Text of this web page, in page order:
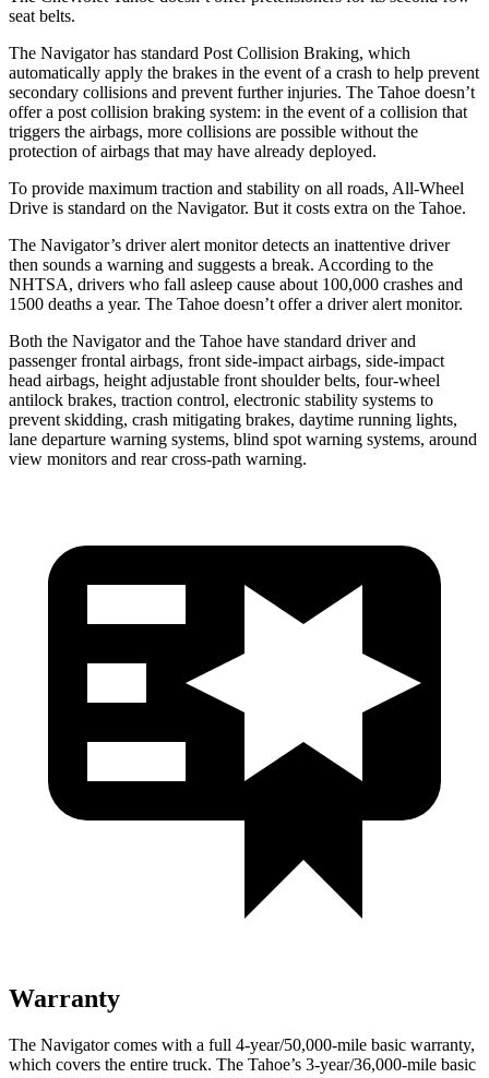
seat belts.
The Navigator has standard Post Collision Braking, which
automatically apply the brakes in the event of a crash to help prevent
secondary collisions and prevent further injuries. The Tahoe doesn’t
offer a post collision braking system: in the event of a collision that
triggers the airbags, more collisions are possible without the
protection of airbags that may have already deployed.
To provide maximum traction and stability on all roads, All-Wheel
Drive is standard on the Navigator. But it costs extra on the Tahoe.
The Navigator’s driver alert monitor detects an inattentive driver
then sounds a warning and suggests a break. According to the
NHTSA, drivers who fall asleep cause about 100,000 crashes and
1500 deaths a year. The Tahoe doesn’t offer a driver alert monitor.
Both the Navigator and the Tahoe have standard driver and
passenger frontal airbags, front side-impact airbags, side-impact
head airbags, height adjustable front shoulder belts, four-wheel
antilock brakes, traction control, electronic stability systems to
prevent skidding, crash mitigating brakes, daytime running lights,
lane departure warning systems, blind spot warning systems, around
view monitors and rear cross-path warning.
Warranty
The Navigator comes with a full 4-year/50,000-mile basic warranty,
which covers the entire truck. The Tahoe’s 3-year/36,000-mile basic